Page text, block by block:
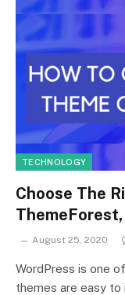
TECHNOLOGY
Choose The
ThemeForest,
August 25, 2020
WordPress is one
themes are easy to